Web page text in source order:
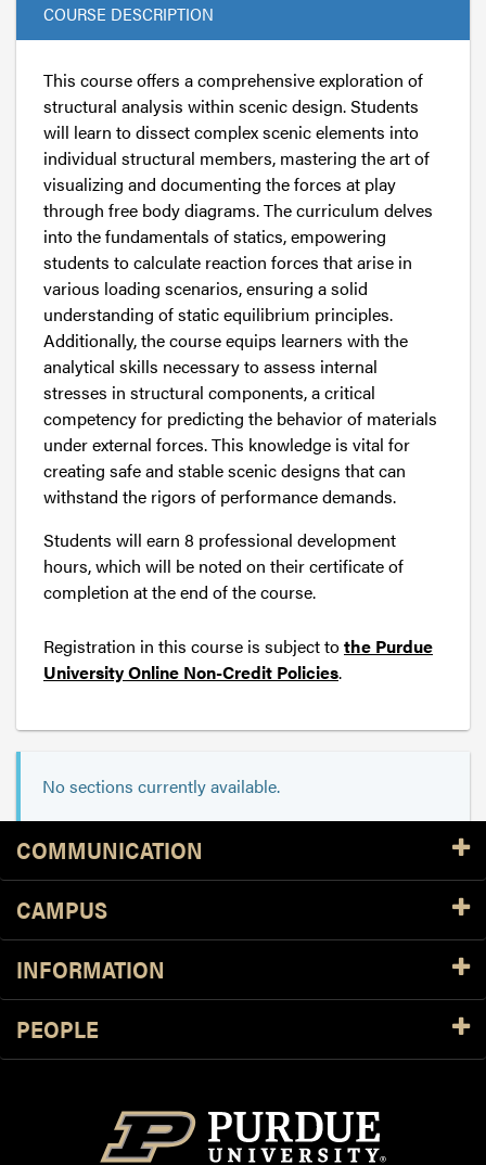
COURSE DESCRIPTION
This course offers a comprehensive exploration of
structural analysis within scenic design. Students
will learn to dissect complex scenic elements into
individual structural members, mastering the art of
visualizing and documenting the forces at play
through free body diagrams. The curriculum delves
into the fundamentals of statics, empowering
students to calculate reaction forces that arise in
various loading scenarios, ensuring a solid
understanding of static equilibrium principles.
Additionally, the course equips learners with the
analytical skills necessary to assess internal
stresses in structural components, a critical
competency for predicting the behavior of materials
under external forces. This knowledge is vital for
creating safe and stable scenic designs that can
withstand the rigors of performance demands.
Students will earn 8 professional development
hours, which will be noted on their certificate of
completion at the end of the course.
Registration in this course is subject tothe Purdue
University Online Non-Credit Policies.
No sections currently available.
Resources
COMMUNICATION
CAMPUS
INFORMATION
PEOPLE